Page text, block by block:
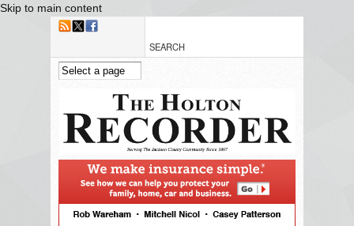
Skip to main content